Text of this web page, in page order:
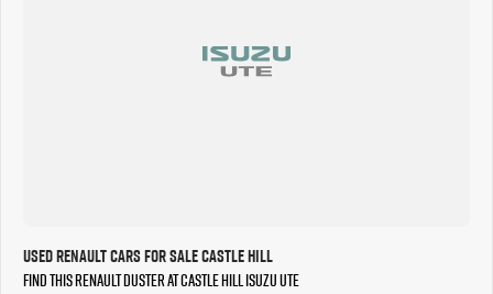
Used Renault Cars for Sale Castle Hill
Find this Renault Duster at Castle Hill Isuzu UTE